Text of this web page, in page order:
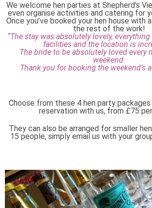
We welcome hen parties at Shepherd’s
even organise activities and catering for
Once you’ve booked your hen house with
the rest of the work!
“The stay was absolutely lovely,
facilities and the location is
The bride to be absolutely loved every
weekend.
Thank you for booking the weekend’s
Choose from these 4 hen party
reservation with us, from £75
They can also be arranged for smaller
15 people, simply email us with your